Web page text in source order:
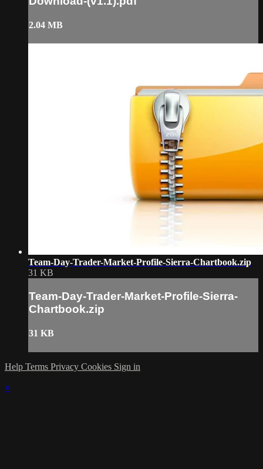
2.04 MB
Team-Day-Trader-Market-Profile-Sierra-Chartbook.zip
31 KB
Team-Day-Trader-Market-Profile-Sierra-
Chartbook.zip
31 KB
Help Terms Privacy Cookies Sign in
×